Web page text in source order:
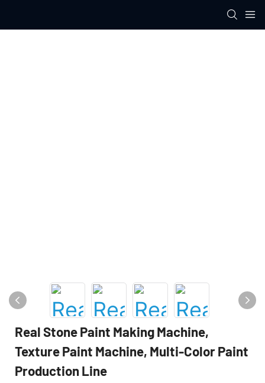
Real Stone Paint Making Machine,
Texture Paint Machine, Multi-Color Paint
Production Line